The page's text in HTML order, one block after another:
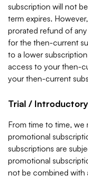
subscription will not
term expires.
prorated refund of
for the then-current
to a lower
access to your then-
your then-current
Trial /
From time to time,
promotional
subscriptions are
promotional
not be combined with